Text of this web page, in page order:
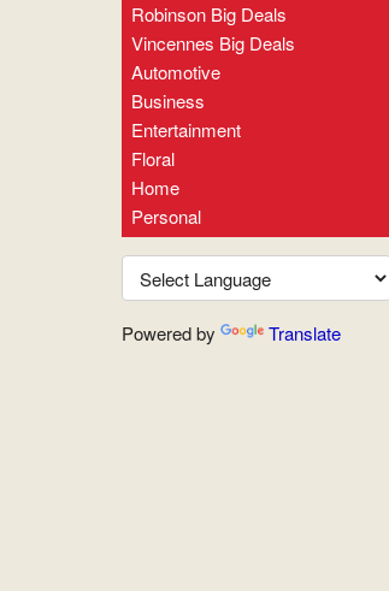
Robinson Big Deals
Vincennes Big Deals
Automotive
Business
Entertainment
Floral
Home
Personal
Powered by Translate